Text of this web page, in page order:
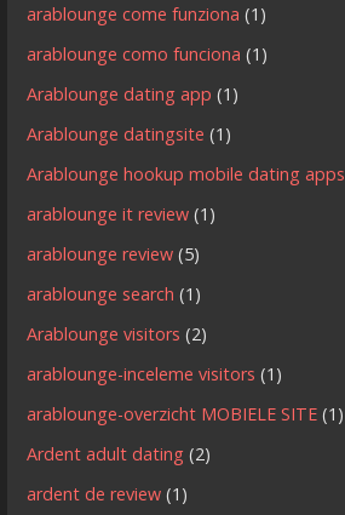
arablounge come funziona (1)
arablounge como funciona (1)
Arablounge dating app (1)
Arablounge datingsite (1)
Arablounge hookup mobile dating apps
arablounge it review (1)
arablounge review (5)
arablounge search (1)
Arablounge visitors (2)
arablounge-inceleme visitors (1)
arablounge-overzicht MOBIELE SITE (1)
Ardent adult dating (2)
ardent de review (1)